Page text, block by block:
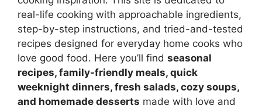
real-life cooking with approachable ingredients,
step-by-step instructions, and tried-and-tested
recipes designed for everyday home cooks who
love good food. Here you’ll find seasonal
recipes, family-friendly meals, quick
weeknight dinners, fresh salads, cozy soups,
and homemade desserts made with love and